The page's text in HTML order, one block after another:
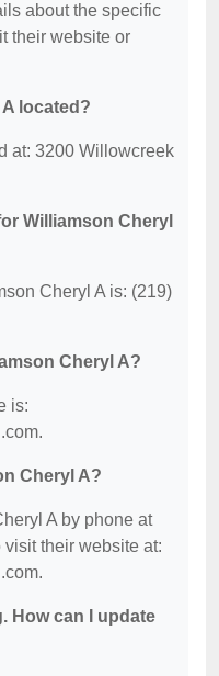
about the specific
their website or
located?
at: 3200 Willowcreek
Williamson Cheryl
Cheryl A is: (219)
Cheryl A?
is:
Cheryl A?
A by phone at
their website at:
How can I update